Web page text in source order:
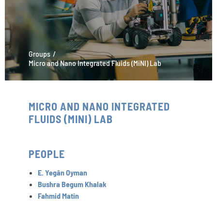
Groups
Micro and Nano Integrated Fluids (MiNI) Lab
MICRO AND NANO INTEGRATED
FLUIDS (MINI) LAB
PEOPLE
E. Yegân Oyman
Bushra Begum Khalak
Fahmid Matin